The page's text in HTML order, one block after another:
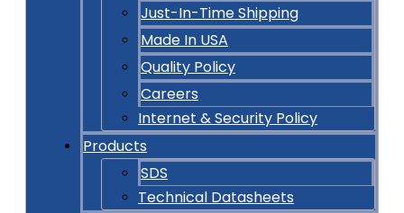
Just-In-Time Shipping
Made In USA
Quality Policy
Careers
Internet & Security Policy
Products
SDS
Technical Datasheets